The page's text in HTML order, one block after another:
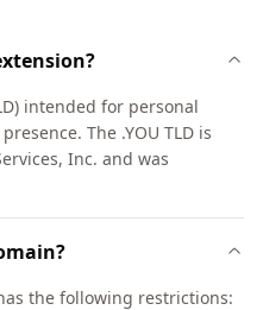
intended for personal
The .YOU TLD is
Inc. and was
the following restrictions: